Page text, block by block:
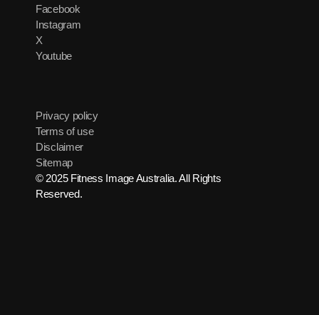
Facebook
Instagram
X
Youtube
Privacy policy
Terms of use
Disclaimer
Sitemap
© 2025 Fitness Image Australia. All Rights
Reserved.